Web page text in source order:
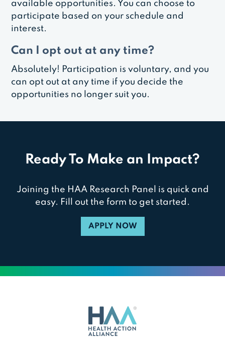
available opportunities. You can choose to
participate based on your schedule and
interest.
Can I opt out at any time?
Absolutely! Participation is voluntary, and you
can opt out at any time if you decide the
opportunities no longer suit you.
Ready To Make an Impact?
Joining the HAA Research Panel is quick and
easy. Fill out the form to get started.
APPLY NOW